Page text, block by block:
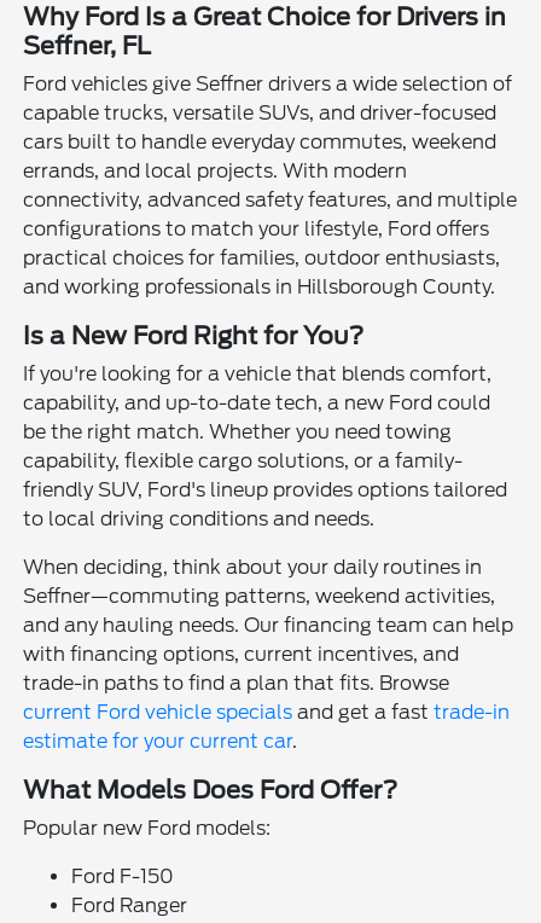
Why Ford Is a Great Choice for Drivers in
Seffner, FL
Ford vehicles give Seffner drivers a wide selection of
capable trucks, versatile SUVs, and driver-focused
cars built to handle everyday commutes, weekend
errands, and local projects. With modern
connectivity, advanced safety features, and multiple
configurations to match your lifestyle, Ford offers
practical choices for families, outdoor enthusiasts,
and working professionals in Hillsborough County.
Is a New Ford Right for You?
If you're looking for a vehicle that blends comfort,
capability, and up-to-date tech, a new Ford could
be the right match. Whether you need towing
capability, flexible cargo solutions, or a family-
friendly SUV, Ford's lineup provides options tailored
to local driving conditions and needs.
When deciding, think about your daily routines in
Seffner—commuting patterns, weekend activities,
and any hauling needs. Our financing team can help
with financing options, current incentives, and
trade-in paths to find a plan that fits. Browse
current Ford vehicle specials and get a fasttrade-in
estimate for your current car.
What Models Does Ford Offer?
Popular new Ford models:
Ford F-150
Ford Ranger